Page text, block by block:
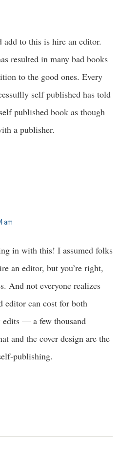
add to this is hire an editor.
resulted in many bad books
to the good ones. Every
self published has told
published book as though
a publisher.
am
in with this! I assumed folks
an editor, but you’re right,
And not everyone realizes
editor can cost for both
edits — a few thousand
and the cover design are the
publishing.